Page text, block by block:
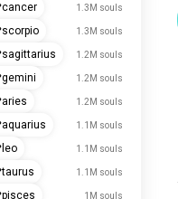
cancer 1.3M souls
scorpio 1.3M souls
sagittarius 1.2M souls
gemini 1.2M souls
aries 1.2M souls
aquarius 1.1M souls
leo 1.1M souls
taurus 1.1M souls
pisces 1M souls